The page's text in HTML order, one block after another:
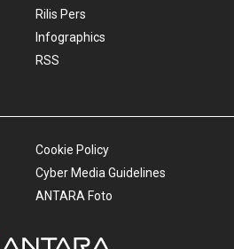
Rilis Pers
Infographics
RSS
Cookie Policy
Cyber Media Guidelines
ANTARA Foto